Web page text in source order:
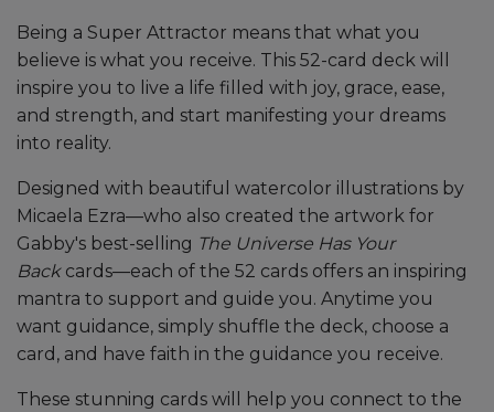
Being a Super Attractor means that what you
believe is what you receive. This 52-card deck will
inspire you to live a life filled with joy, grace, ease,
and strength, and start manifesting your dreams
into reality.
Designed with beautiful watercolor illustrations by
Micaela Ezra—who also created the artwork for
Gabby's best-selling The Universe Has Your
Back cards—each of the 52 cards offers an inspiring
mantra to support and guide you. Anytime you
want guidance, simply shuffle the deck, choose a
card, and have faith in the guidance you receive.
These stunning cards will help you connect to the